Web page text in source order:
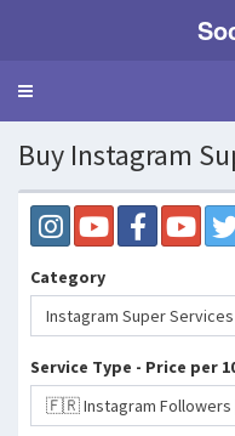
Toggle
Buy Instagram
Category
Instagram Super Services
Service Type - Price per